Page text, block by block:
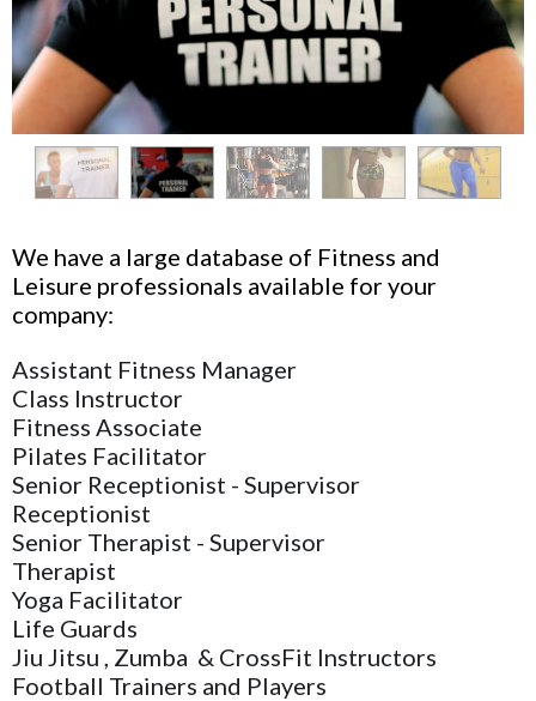
We have a large database of Fitness and
Leisure professionals available for your
company:
Assistant Fitness Manager
Class Instructor
Fitness Associate
Pilates Facilitator
Senior Receptionist - Supervisor
Receptionist
Senior Therapist - Supervisor
Therapist
Yoga Facilitator
Life Guards
Jiu Jitsu , Zumba & CrossFit Instructors
Football Trainers and Players